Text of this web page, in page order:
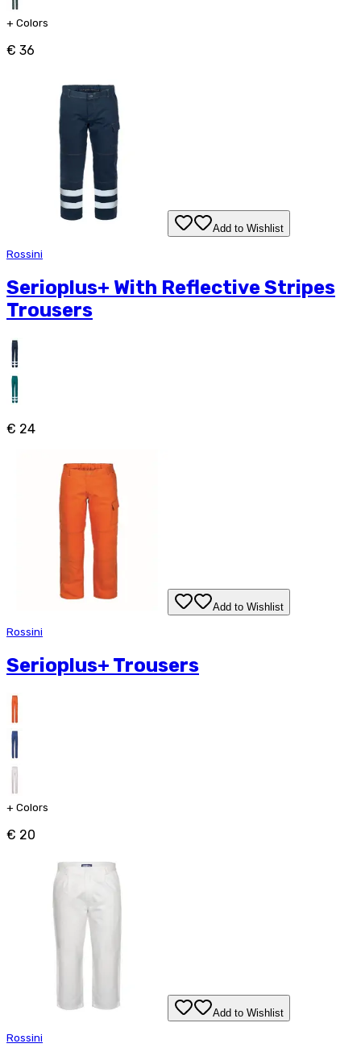
+ Colors
€ 36
Add to Wishlist
Rossini
Serioplus+ With Reflective Stripes
Trousers
€ 24
Add to Wishlist
Rossini
Serioplus+ Trousers
+ Colors
€ 20
Add to Wishlist
Rossini